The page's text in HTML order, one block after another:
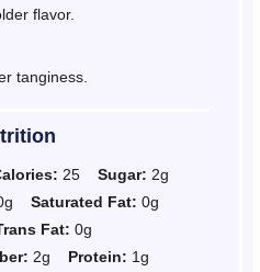
flavor.
tanginess.
25 Sugar: 2g
Saturated Fat: 0g
Fat: 0g
2g Protein: 1g